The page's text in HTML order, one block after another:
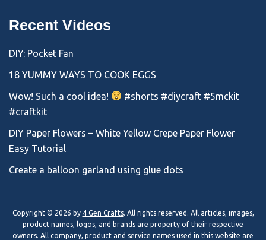
Recent Videos
DIY: Pocket Fan
18 YUMMY WAYS TO COOK EGGS
Wow! Such a cool idea!
#shorts #diycraft #5mckit
#craftkit
DIY Paper Flowers – White Yellow Crepe Paper Flower
Easy Tutorial
Create a balloon garland using glue dots
Copyright © 2026 by 4 Gen Crafts. All rights reserved. All articles, images,
product names, logos, and brands are property of their respective
owners. All company, product and service names used in this website are